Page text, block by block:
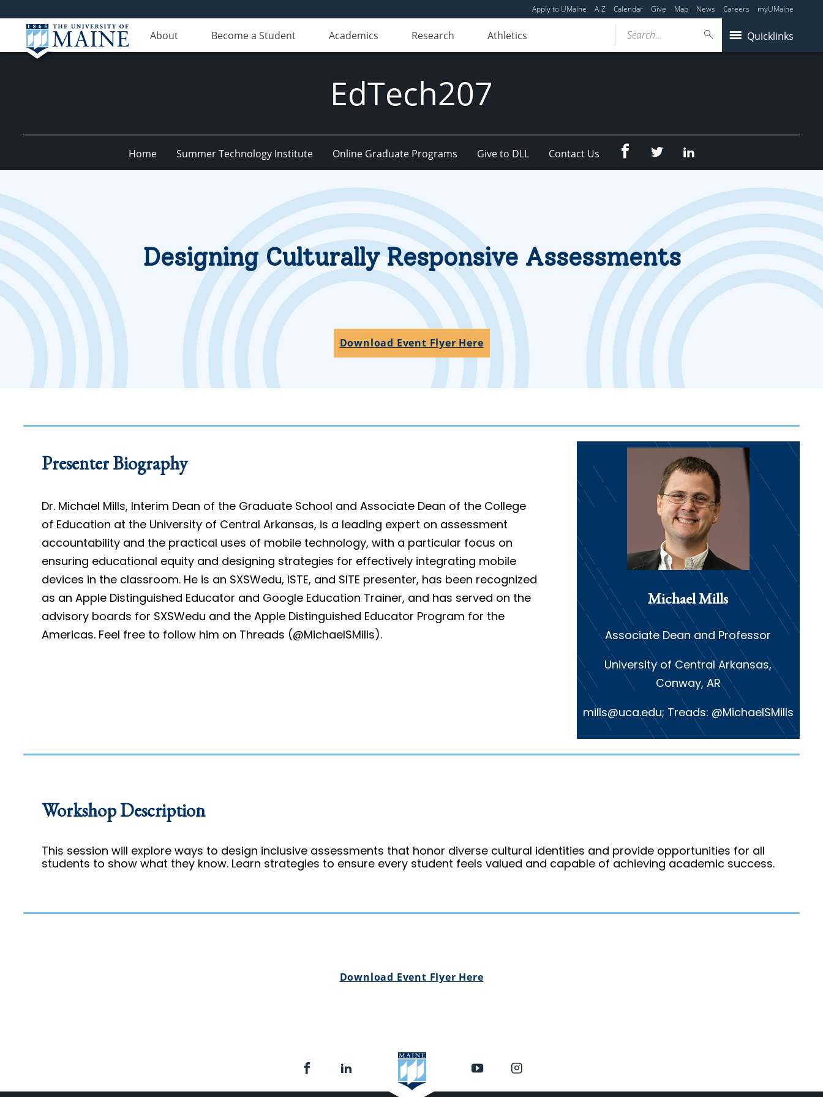
Apply to UMaine A-Z Calendar Give Map News Careers myUMaine
About Become a Student Academics Research Athletics Quicklinks
Search...
EdTech207
Home Summer Technology Institute Online Graduate Programs Give to DLL Contact Us FacebookTwitter LinkedIn
Designing Culturally Responsive Assessments
Download Event Flyer Here
Presenter Biography
Dr. Michael Mills, Interim Dean of the Graduate School and Associate Dean of the College
of Education at the University of Central Arkansas, is a leading expert on assessment
accountability and the practical uses of mobile technology, with a particular focus on
ensuring educational equity and designing strategies for effectively integrating mobile
devices in the classroom. He is an SXSWedu, ISTE, and SITE presenter, has been recognized
as an Apple Distinguished Educator and Google Education Trainer, and has served on the
advisory boards for SXSWedu and the Apple Distinguished Educator Program for the
Americas. Feel free to follow him on Threads (@MichaelSMills).
Michael Mills
Associate Dean and Professor
University of Central Arkansas,
Conway, AR
mills@uca.edu; Treads: @MichaelSMills
Workshop Description
This session will explore ways to design inclusive assessments that honor diverse cultural identities and provide opportunities for all
students to show what they know. Learn strategies to ensure every student feels valued and capable of achieving academic success.
Download Event Flyer Here